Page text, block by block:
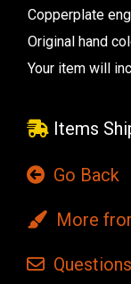
Copperplate
Original hand
Your item will
Items
Go Back
More
Questions